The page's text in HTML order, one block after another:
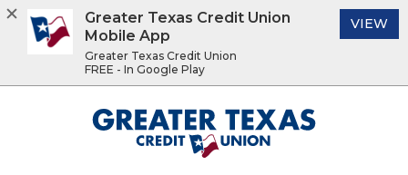
Greater Texas Credit Union
Greater Texas Credit Union
Mobile App
Greater Texas Credit Union
FREE - In Google Play
VIEW